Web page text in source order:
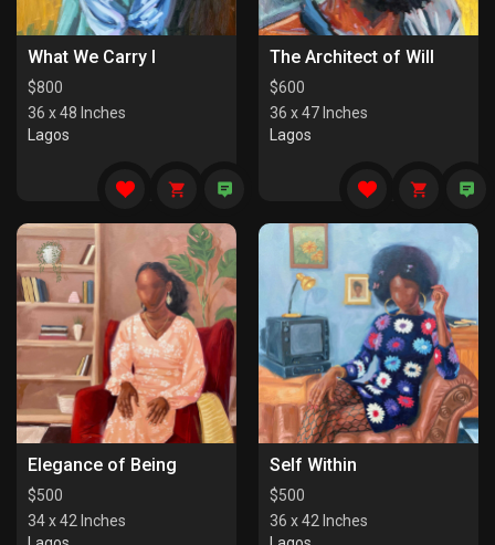
What We Carry I
$800
36 x 48 Inches
Lagos
The Architect of Will
$600
36 x 47 Inches
Lagos
Elegance of Being
$500
34 x 42 Inches
Self Within
$500
36 x 42 Inches